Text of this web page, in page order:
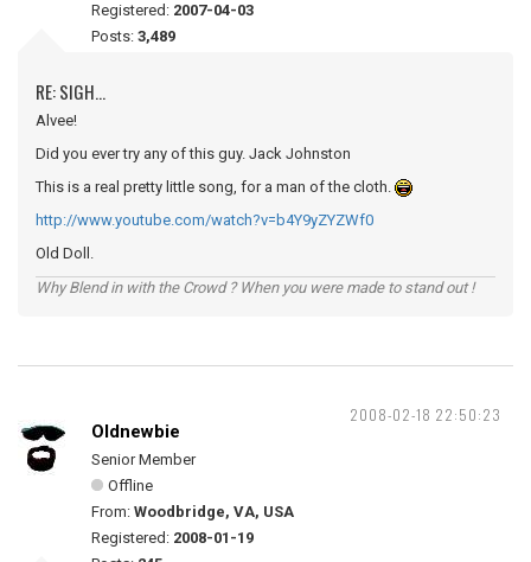
Registered: 2007-04-03
Posts: 3,489
RE: SIGH...
Alvee!
Did you ever try any of this guy. Jack Johnston
This is a real pretty little song, for a man of the cloth.
http://www.youtube.com/watch?v=b4Y9yZYZWf0
Old Doll.
Why Blend in with the Crowd ? When you were made to stand out !
2008-02-18 22:50:23
Oldnewbie
Senior Member
Offline
From: Woodbridge, VA, USA
Registered: 2008-01-19